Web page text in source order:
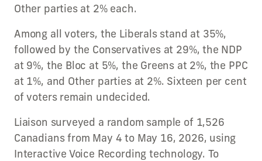
Other parties at 2% each.
Among all voters, the Liberals stand at 35%,
followed by the Conservatives at 29%, the NDP
at 9%, the Bloc at 5%, the Greens at 2%, the PPC
at 1%, and Other parties at 2%. Sixteen per cent
of voters remain undecided.
Liaison surveyed a random sample of 1,526
Canadians from May 4 to May 16, 2026, using
Interactive Voice Recording technology. To